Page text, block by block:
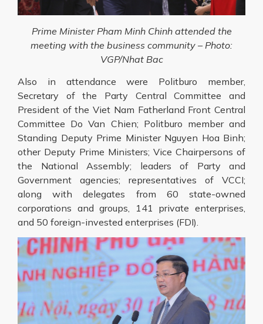
Prime Minister Pham Minh Chinh attended the
meeting with the business community – Photo:
VGP/Nhat Bac
Also in attendance were Politburo member,
Secretary of the Party Central Committee and
President of the Viet Nam Fatherland Front Central
Committee Do Van Chien; Politburo member and
Standing Deputy Prime Minister Nguyen Hoa Binh;
other Deputy Prime Ministers; Vice Chairpersons of
the National Assembly; leaders of Party and
Government agencies; representatives of VCCI;
along with delegates from 60 state-owned
corporations and groups, 141 private enterprises,
and 50 foreign-invested enterprises (FDI).